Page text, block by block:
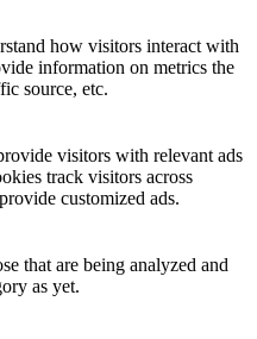
how visitors interact with
information on metrics the
source, etc.
visitors with relevant ads
track visitors across
customized ads.
that are being analyzed and
as yet.